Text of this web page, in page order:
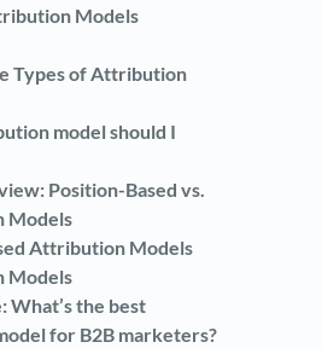
Models
Types of Attribution
model should I
Position-Based vs.
Models
Attribution Models
Models
What’s the best
for B2B marketers?